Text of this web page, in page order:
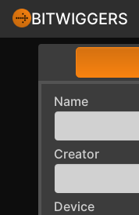
BITWIGGERS
Name
Creator
Device